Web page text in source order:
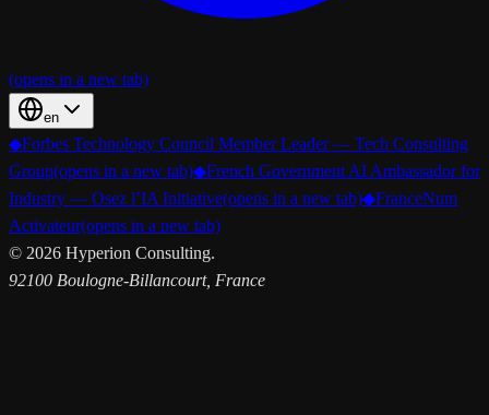
(opens in a new tab)
en
◆Forbes Technology Council Member Leader — Tech Consulting
Group(opens in a new tab)◆French Government AI Ambassador for
Industry — Osez l’IA Initiative(opens in a new tab)◆FranceNum
Activateur(opens in a new tab)
© 2026 Hyperion Consulting.
92100 Boulogne-Billancourt, France